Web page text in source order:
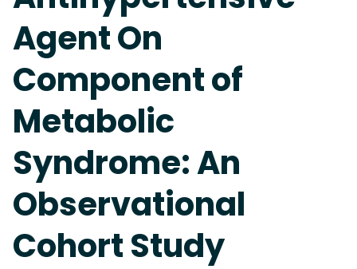
Agent On
Component of
Metabolic
Syndrome: An
Observational
Cohort Study